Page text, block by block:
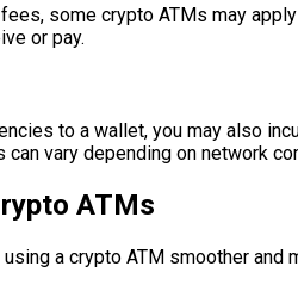
some crypto ATMs may
or pay.
to a wallet, you may also
vary depending on network
ATMs
a crypto ATM smoother